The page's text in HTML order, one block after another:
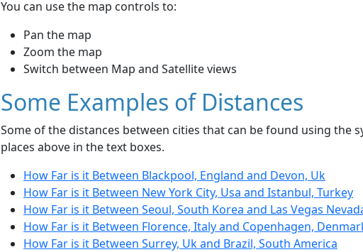
You can use the map controls to:
Pan the map
Zoom the map
Switch between Map and Satellite views
Some Examples of Distances
Some of the distances between cities that can be found using the
places above in the text boxes.
How Far is it Between Blackpool, England and Devon, Uk
How Far is it Between New York City, Usa and Istanbul, Turkey
How Far is it Between Seoul, South Korea and Las Vegas
How Far is it Between Florence, Italy and Copenhagen,
How Far is it Between Surrey, Uk and Brazil, South America